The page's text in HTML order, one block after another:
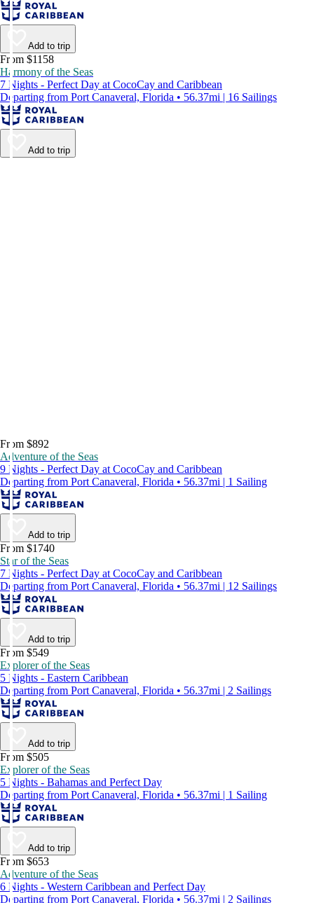
Add to trip
From $1158
Harmony of the Seas
7 Nights - Perfect Day at CocoCay and Caribbean
Departing from Port Canaveral, Florida • 56.37mi | 16 Sailings
Add to trip
From $892
Adventure of the Seas
9 Nights - Perfect Day at CocoCay and Caribbean
Departing from Port Canaveral, Florida • 56.37mi | 1 Sailing
Add to trip
From $1740
Star of the Seas
7 Nights - Perfect Day at CocoCay and Caribbean
Departing from Port Canaveral, Florida • 56.37mi | 12 Sailings
Add to trip
From $549
Explorer of the Seas
5 Nights - Eastern Caribbean
Departing from Port Canaveral, Florida • 56.37mi | 2 Sailings
Add to trip
From $505
Explorer of the Seas
5 Nights - Bahamas and Perfect Day
Departing from Port Canaveral, Florida • 56.37mi | 1 Sailing
Add to trip
From $653
Adventure of the Seas
6 Nights - Western Caribbean and Perfect Day
Departing from Port Canaveral, Florida • 56.37mi | 2 Sailings